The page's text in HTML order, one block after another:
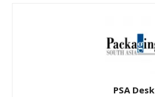
PSA Desk